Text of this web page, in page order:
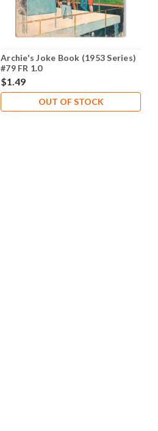
Archie's Joke Book (1953 Series)
#79 FR 1.0
$1.49
OUT OF STOCK